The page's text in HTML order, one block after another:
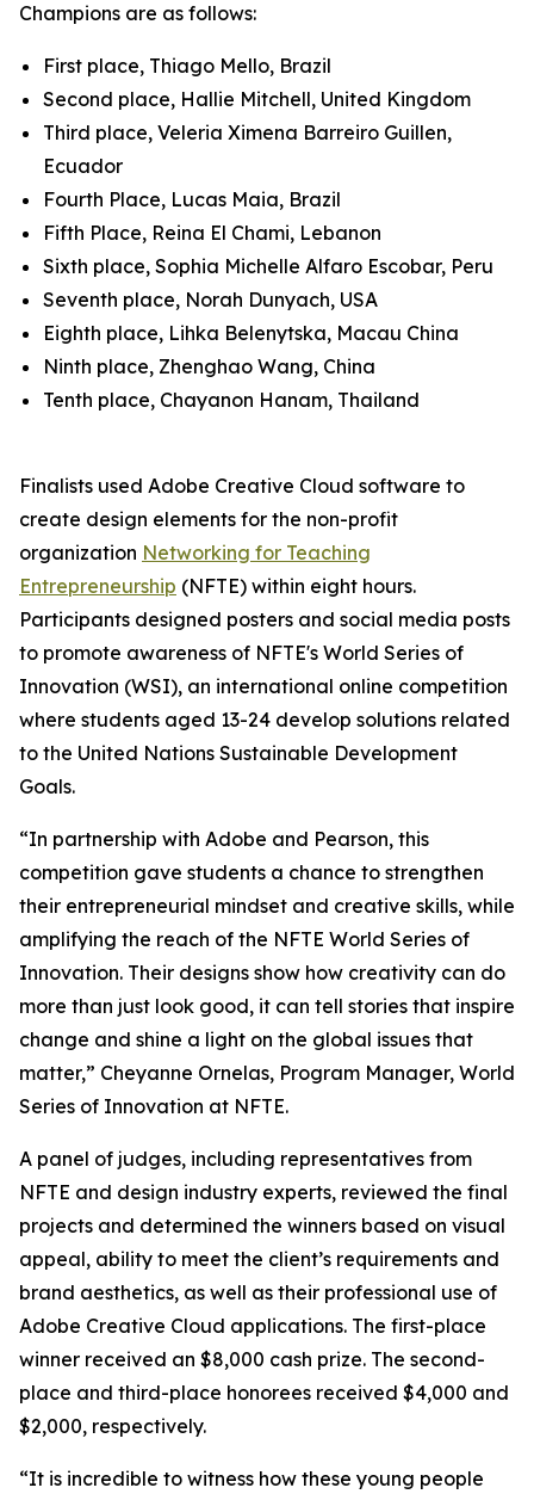
Champions are as follows:
First place, Thiago Mello, Brazil
Second place, Hallie Mitchell, United Kingdom
Third place, Veleria Ximena Barreiro Guillen,
Ecuador
Fourth Place, Lucas Maia, Brazil
Fifth Place, Reina El Chami, Lebanon
Sixth place, Sophia Michelle Alfaro Escobar, Peru
Seventh place, Norah Dunyach, USA
Eighth place, Lihka Belenytska, Macau China
Ninth place, Zhenghao Wang, China
Tenth place, Chayanon Hanam, Thailand
Finalists used Adobe Creative Cloud software to
create design elements for the non-profit
organization Networking for Teaching
Entrepreneurship (NFTE) within eight hours.
Participants designed posters and social media posts
to promote awareness of NFTE's World Series of
Innovation (WSI), an international online competition
where students aged 13-24 develop solutions related
to the United Nations Sustainable Development
Goals.
“In partnership with Adobe and Pearson, this
competition gave students a chance to strengthen
their entrepreneurial mindset and creative skills, while
amplifying the reach of the NFTE World Series of
Innovation. Their designs show how creativity can do
more than just look good, it can tell stories that inspire
change and shine a light on the global issues that
matter,” Cheyanne Ornelas, Program Manager, World
Series of Innovation at NFTE.
A panel of judges, including representatives from
NFTE and design industry experts, reviewed the final
projects and determined the winners based on visual
appeal, ability to meet the client’s requirements and
brand aesthetics, as well as their professional use of
Adobe Creative Cloud applications. The first-place
winner received an $8,000 cash prize. The second-
place and third-place honorees received $4,000 and
$2,000, respectively.
“It is incredible to witness how these young people